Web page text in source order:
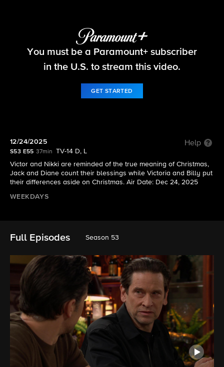
The Young and the Restless
You must be a Paramount+ subscriber
in the U.S. to stream this video.
GET STARTED
12/24/2025 Help
S53 E55 37min
TV-14 D, L
Victor and Nikki are reminded of the true meaning of Christmas,
Jack and Diane count their blessings while Victoria and Billy put
their differences aside on Christmas. Air Date: Dec 24, 2025
WEEKDAYS
Full Episodes Season 53